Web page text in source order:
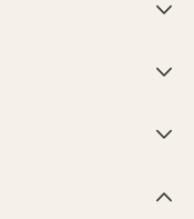



